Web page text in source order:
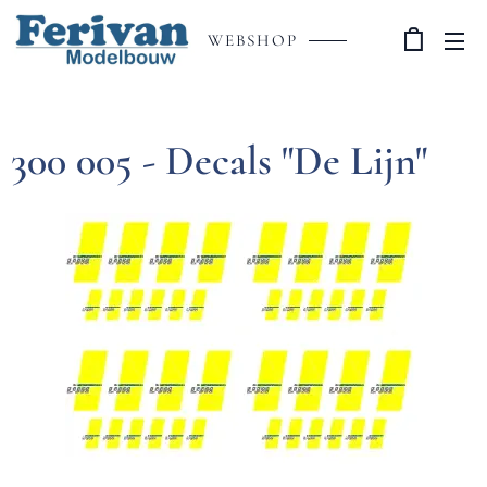
WEBSHOP
300 005 - Decals "De Lijn"